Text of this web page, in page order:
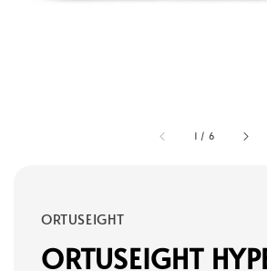
1 / 6
ORTUSEIGHT
ORTUSEIGHT